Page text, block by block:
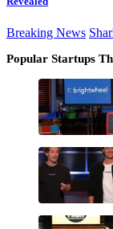
Breaking News
Popular Startups